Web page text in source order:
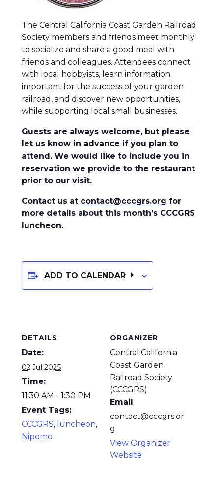
The Central California Coast Garden Railroad
Society members and friends meet monthly
to socialize and share a good meal with
friends and colleagues. Attendees connect
with local hobbyists, learn information
important for the success of your garden
railroad, and discover new opportunities,
while supporting local small businesses.
Guests are always welcome, but please
let us know in advance if you plan to
attend. We would like to include you in
reservation we provide to the restaurant
prior to our visit.
Contact us at contact@cccgrs.org for
more details about this month’s CCCGRS
luncheon.
ADD TO CALENDAR
DETAILS
Date:
02 Jul 2025
Time:
11:30 AM - 1:30 PM
Event Tags:
CCCGRS, luncheon,
Nipomo
ORGANIZER
Central California
Coast Garden
Railroad Society
(CCCGRS)
Email
contact@cccgrs.or
g
View Organizer
Website